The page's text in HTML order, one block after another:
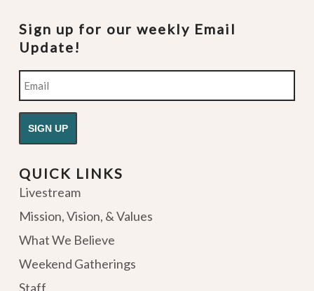
Sign up for our weekly Email
Update!
Email
QUICK LINKS
Livestream
Mission, Vision, & Values
What We Believe
Weekend Gatherings
Staff